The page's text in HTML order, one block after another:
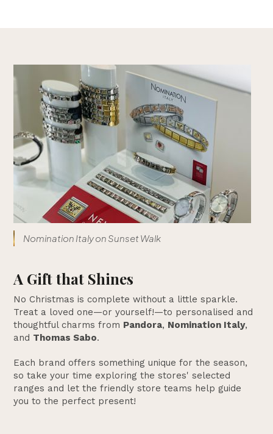
A Gift that Shines
No Christmas is complete without a little sparkle.
Treat a loved one—or yourself!—to personalised and
thoughtful charms from Pandora, Nomination Italy,
and Thomas Sabo.
Each brand offers something unique for the season,
so take your time exploring the stores' selected
ranges and let the friendly store teams help guide
you to the perfect present!
Nomination Italy on Sunset Walk